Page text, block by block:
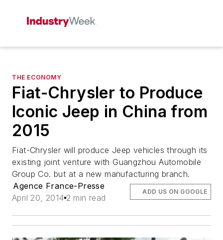
THE ECONOMY
Fiat-Chrysler to Produce
Iconic Jeep in China from
2015
Fiat-Chrysler will produce Jeep vehicles through its
existing joint venture with Guangzhou Automobile
Group Co. but at a new manufacturing branch.
Agence France-Presse
April 20, 2014 2 min read
ADD US ON GOOGLE